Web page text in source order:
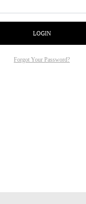
LOGIN
Forgot Your Password?